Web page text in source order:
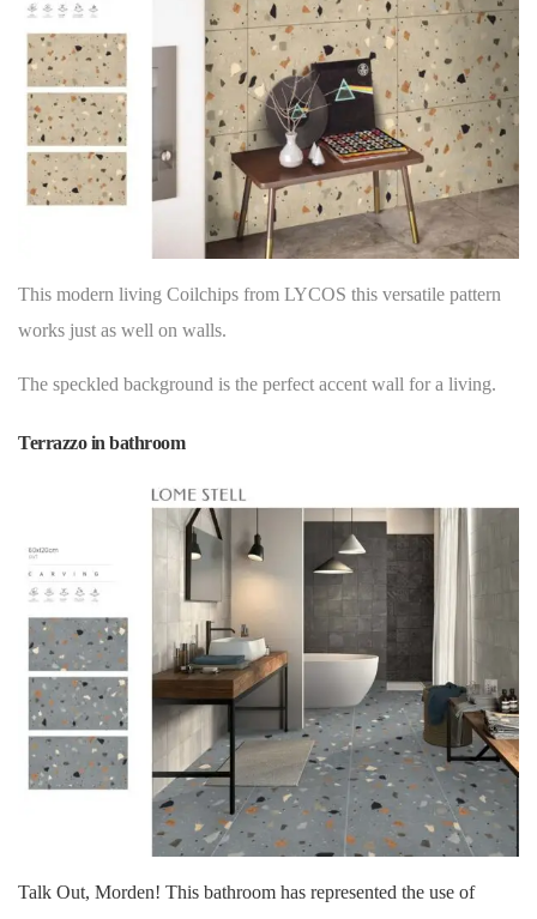
This modern living Coilchips from LYCOS this versatile pattern
works just as well on walls.
The speckled background is the perfect accent wall for a living.
Terrazzo in bathroom
Talk Out, Morden! This bathroom has represented the use of